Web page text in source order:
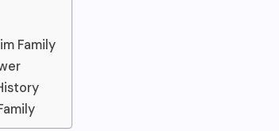
Family